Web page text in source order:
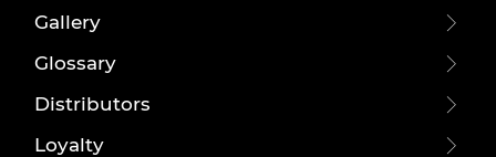
Gallery
Glossary
Distributors
Loyalty